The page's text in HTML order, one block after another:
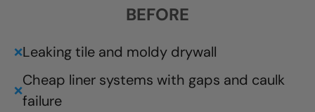
BEFORE
❌Leaking tile and moldy drywall
❌
Cheap liner systems with gaps and caulk
failure